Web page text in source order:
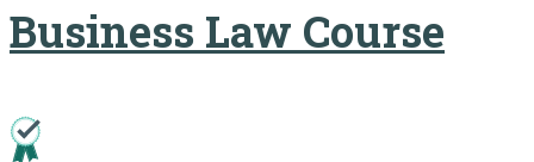
Business Law Course